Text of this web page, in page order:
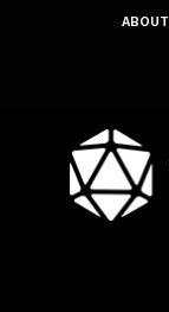
ABOUT